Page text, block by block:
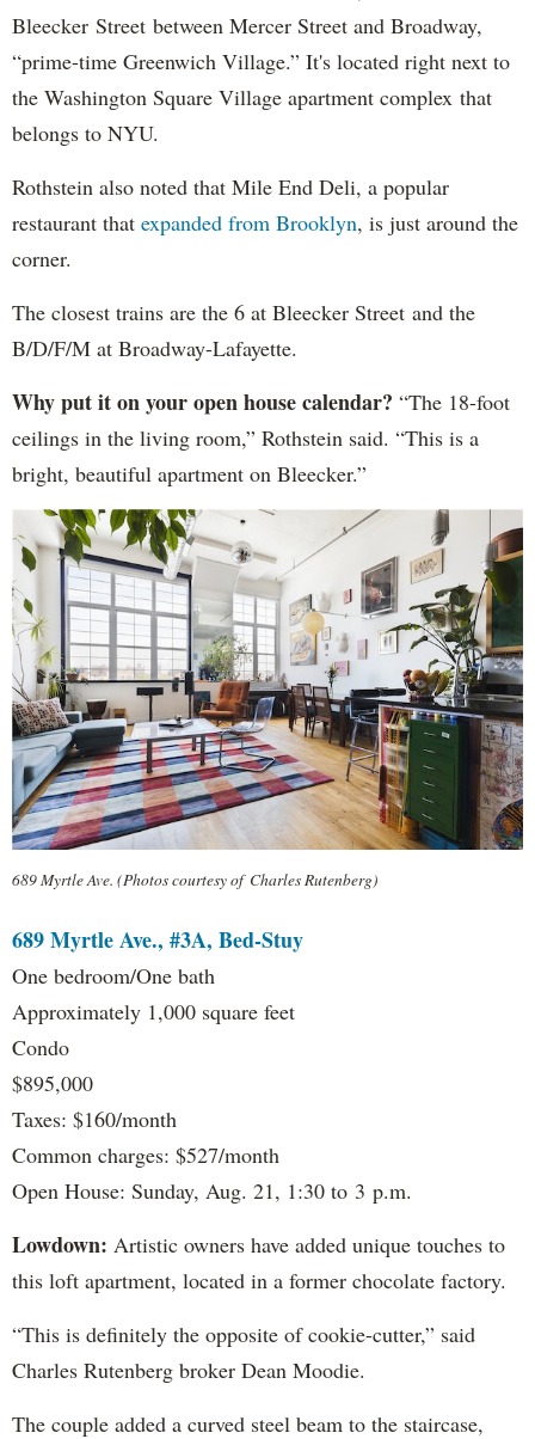
Bleecker Street between Mercer Street and Broadway,
“prime-time Greenwich Village.” It's located right next to
the Washington Square Village apartment complex that
belongs to NYU.
Rothstein also noted that Mile End Deli, a popular
restaurant that expanded from Brooklyn, is just around the
corner.
The closest trains are the 6 at Bleecker Street and the
B/D/F/M at Broadway-Lafayette.
Why put it on your open house calendar? “The 18-foot
ceilings in the living room,” Rothstein said. “This is a
bright, beautiful apartment on Bleecker.”
689 Myrtle Ave. (Photos courtesy of Charles Rutenberg)
689 Myrtle Ave., #3A, Bed-Stuy
One bedroom/One bath
Approximately 1,000 square feet
Condo
$895,000
Taxes: $160/month
Common charges: $527/month
Open House: Sunday, Aug. 21, 1:30 to 3 p.m.
Lowdown: Artistic owners have added unique touches to
this loft apartment, located in a former chocolate factory.
“This is definitely the opposite of cookie-cutter,” said
Charles Rutenberg broker Dean Moodie.
The couple added a curved steel beam to the staircase,